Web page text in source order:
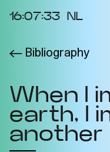
16:07:33 NL
Project
Cycles
2025
Metabolic
Bibliography
When I
earth, I
another